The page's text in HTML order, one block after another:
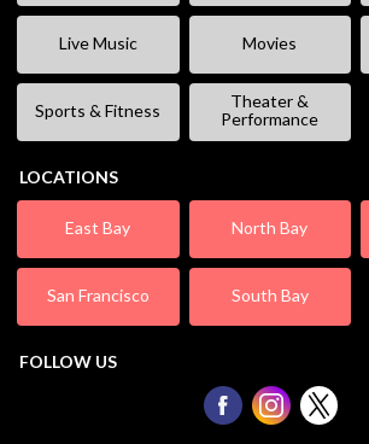
Live Music Movies
Sports & Fitness
Theater &
Performance
LOCATIONS
East Bay North Bay
San Francisco South Bay
FOLLOW US